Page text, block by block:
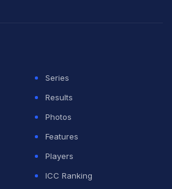
causes in the minds of
#TATAIPL
IJH0N1c3kT
(@IPL)April 3, 2025
Series
Results
Photos
Features
Players
ICC Ranking